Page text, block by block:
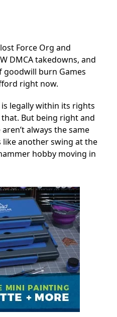
Force Org and
DMCA takedowns, and
goodwill burn Games
right now.
legally within its rights
But being right and
always the same
another swing at the
hobby moving in